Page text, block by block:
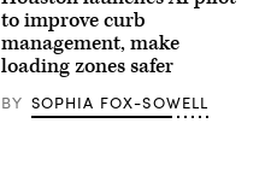
to improve curb
management, make
loading zones safer
BY SOPHIA FOX-SOWELL